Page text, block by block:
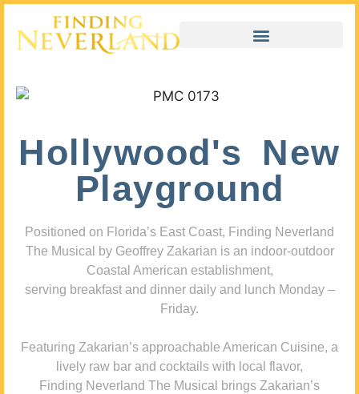
Hollywood's New
Playground
Positioned on Florida’s East Coast, Finding Neverland
The Musical by Geoffrey Zakarian is an indoor-outdoor
Coastal American establishment,
serving breakfast and dinner daily and lunch Monday –
Friday.
Featuring Zakarian’s approachable American Cuisine, a
lively raw bar and cocktails with local flavor,
Finding Neverland The Musical brings Zakarian’s